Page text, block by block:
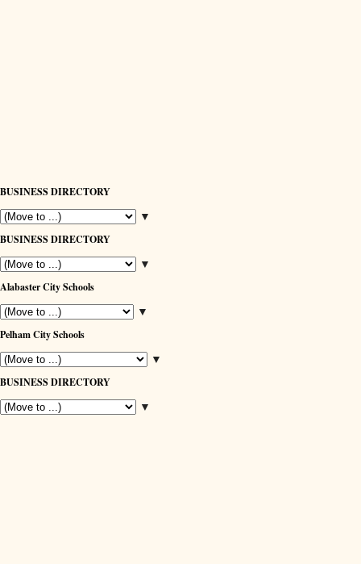
BUSINESS DIRECTORY
▼
BUSINESS DIRECTORY
▼
Alabaster City Schools
▼
Pelham City Schools
▼
BUSINESS DIRECTORY
▼